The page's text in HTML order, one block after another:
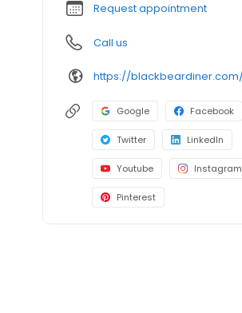
Request appointment
Call us
Google Facebook
Twitter LinkedIn
Youtube Instagram
Pinterest